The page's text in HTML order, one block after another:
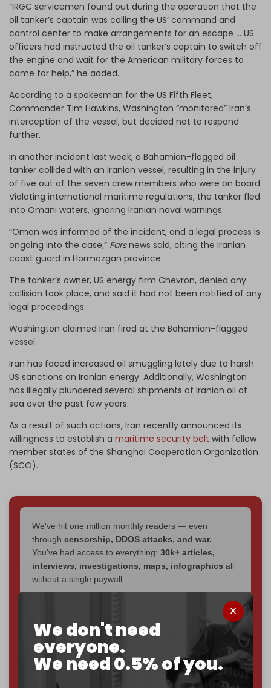
We don't need
everyone.
We need 0.5% of you.
“IRGC servicemen found out during the operation that the
oil tanker’s captain was calling the US’ command and
control center to make arrangements for an escape … US
officers had instructed the oil tanker’s captain to switch off
the engine and wait for the American military forces to
come for help,” he added.
According to a spokesman for the US Fifth Fleet,
Commander Tim Hawkins, Washington “monitored” Iran’s
interception of the vessel, but decided not to respond
further.
In another incident last week, a Bahamian-flagged oil
tanker collided with an Iranian vessel, resulting in the injury
of five out of the seven crew members who were on board.
Violating international maritime regulations, the tanker fled
into Omani waters, ignoring Iranian naval warnings.
“Oman was informed of the incident, and a legal process is
ongoing into the case,” Farsnews said, citing the Iranian
coast guard in Hormozgan province.
The tanker’s owner, US energy firm Chevron, denied any
collision took place, and said it had not been notified of any
legal proceedings.
Washington claimed Iran fired at the Bahamian-flagged
vessel.
Iran has faced increased oil smuggling lately due to harsh
US sanctions on Iranian energy. Additionally, Washington
has illegally plundered several shipments of Iranian oil at
sea over the past few years.
As a result of such actions, Iran recently announced its
willingness to establish a maritime security belt with fellow
member states of the Shanghai Cooperation Organization
(SCO).
We've hit one million monthly readers — even
through censorship, DDOS attacks, and war.
You've had access to everything: 30k+ articles,
interviews, investigations, maps, infographics all
without a single paywall.
Now it's time to choose what kind of media survives:
? The Cradle needs to
become completely reader funded by December
2026– and we need only
to reach that
goal.
If you believe in media that can't be bought, prove it.